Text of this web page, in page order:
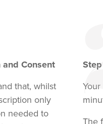
Consent
that, whilst
only
needed to
The